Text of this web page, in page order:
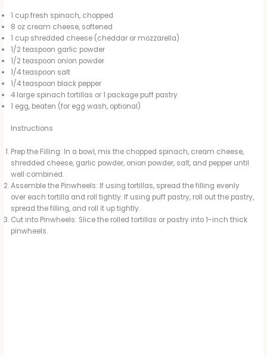
1 cup fresh spinach, chopped
8 oz cream cheese, softened
1 cup shredded cheese (cheddar or mozzarella)
1/2 teaspoon garlic powder
1/2 teaspoon onion powder
1/4 teaspoon salt
1/4 teaspoon black pepper
4 large spinach tortillas or 1 package puff pastry
1 egg, beaten (for egg wash, optional)
Instructions
Prep the Filling: In a bowl, mix the chopped spinach, cream cheese,
shredded cheese, garlic powder, onion powder, salt, and pepper until
well combined.
Assemble the Pinwheels: If using tortillas, spread the filling evenly
over each tortilla and roll tightly. If using puff pastry, roll out the pastry,
spread the filling, and roll it up tightly.
Cut into Pinwheels: Slice the rolled tortillas or pastry into 1-inch thick
pinwheels.